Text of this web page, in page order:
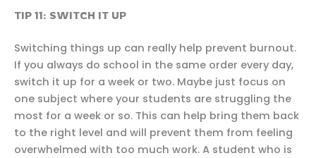
TIP 11: SWITCH IT UP
Switching things up can really help prevent burnout.
If you always do school in the same order every day,
switch it up for a week or two. Maybe just focus on
one subject where your students are struggling the
most for a week or so. This can help bring them back
to the right level and will prevent them from feeling
overwhelmed with too much work. A student who is